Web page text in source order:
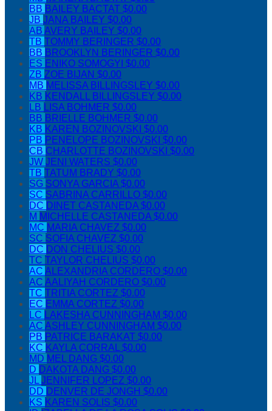
BB BAILEY BACTAT $0.00
JB JANA BAILEY $0.00
AB AVERY BAILEY $0.00
TB TOMMY BERINGER $0.00
BB BROOKLYN BERINGER $0.00
ES ENIKO SOMOGYI $0.00
ZB ZOE BIJAN $0.00
MB MELISSA BILLINGSLEY $0.00
KB KENDALL BILLINGSLEY $0.00
LB LISA BOHMER $0.00
BB BRIELLE BOHMER $0.00
KB KAREN BOZINOVSKI $0.00
PB PENELOPE BOZINOVSKI $0.00
CB CHARLOTTE BOZINOVSKI $0.00
JW JENI WATERS $0.00
TB TATUM BRADY $0.00
SG SONYA GARCIA$0.00
SC SABRINA CARRILLO $0.00
DC DINET CASTANEDA$0.00
M MICHELLE CASTANEDA$0.00
MC MARIA CHAVEZ $0.00
SC SOFIA CHAVEZ $0.00
DC DON CHELIUS $0.00
TC TAYLOR CHELIUS $0.00
AC ALEXANDRIA CORDERO $0.00
AC AALIYAH CORDERO $0.00
TC TRITIA CORTEZ $0.00
EC EMMA CORTEZ $0.00
LC LAKESHA CUNNINGHAM $0.00
AC ASHLEY CUNNINGHAM $0.00
PB PATRICE BARAKAT $0.00
KC KAYLA CORRAL$0.00
MD MEL DANG $0.00
D DAKOTA DANG $0.00
JLJENNIFER LOPEZ $0.00
DD DENVER DE JONGH $0.00
KS KAREN SOLIS $0.00